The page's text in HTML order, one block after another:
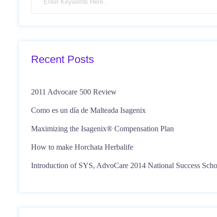
Recent Posts
2011 Advocare 500 Review
Como es un día de Malteada Isagenix
Maximizing the Isagenix® Compensation Plan
How to make Horchata Herbalife
Introduction of SYS, AdvoCare 2014 National Success